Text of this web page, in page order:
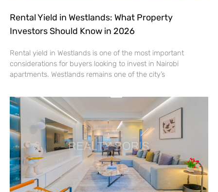
Rental Yield in Westlands: What Property
Investors Should Know in 2026
Rental yield in Westlands is one of the most important
considerations for buyers looking to invest in Nairobi
apartments. Westlands remains one of the city’s